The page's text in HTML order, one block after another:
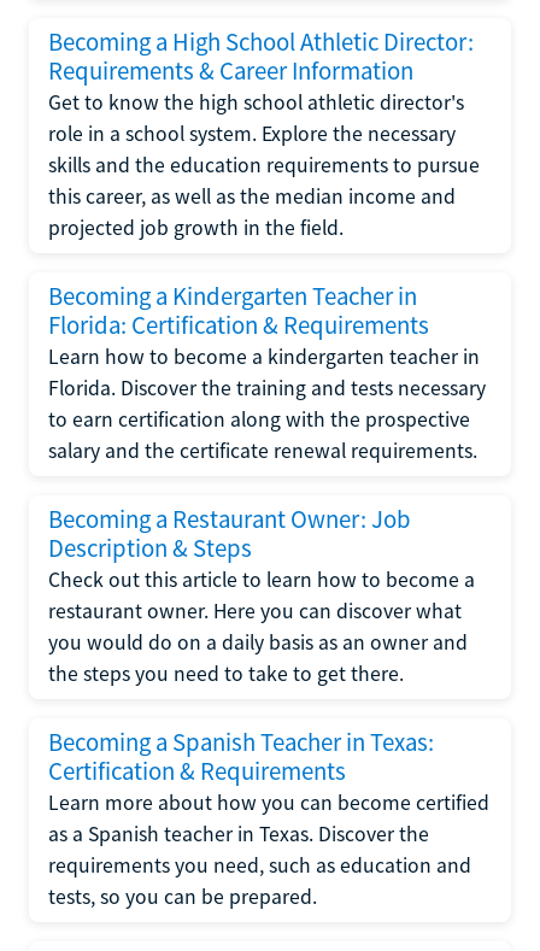
Becoming a High School Athletic Director:
Requirements & Career Information
Get to know the high school athletic director's
role in a school system. Explore the necessary
skills and the education requirements to pursue
this career, as well as the median income and
projected job growth in the field.
Becoming a Kindergarten Teacher in
Florida: Certification & Requirements
Learn how to become a kindergarten teacher in
Florida. Discover the training and tests necessary
to earn certification along with the prospective
salary and the certificate renewal requirements.
Becoming a Restaurant Owner: Job
Description & Steps
Check out this article to learn how to become a
restaurant owner. Here you can discover what
you would do on a daily basis as an owner and
the steps you need to take to get there.
Becoming a Spanish Teacher in Texas:
Certification & Requirements
Learn more about how you can become certified
as a Spanish teacher in Texas. Discover the
requirements you need, such as education and
tests, so you can be prepared.